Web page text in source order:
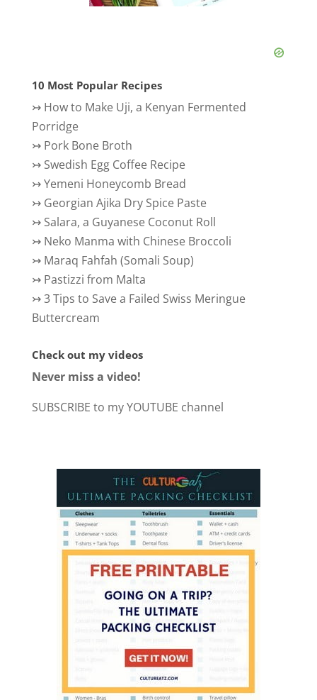
10 Most Popular Recipes
↣ How to Make Uji, a Kenyan Fermented
Porridge
↣ Pork Bone Broth
↣ Swedish Egg Coffee Recipe
↣Yemeni Honeycomb Bread
↣ Georgian Ajika Dry Spice Paste
↣ Salara, a Guyanese Coconut Roll
↣ Neko Manma with Chinese Broccoli
↣ Maraq Fahfah (Somali Soup)
↣ Pastizzi from Malta
↣3 Tips to Save a Failed Swiss Meringue
Buttercream
Check out my videos
Never miss a video!
SUBSCRIBE to my YOUTUBE channel